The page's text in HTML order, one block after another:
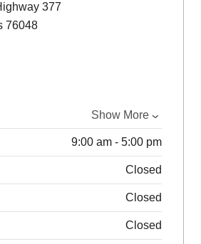
377
76048
Show More
9:00 am - 5:00 pm
Closed
Closed
Closed